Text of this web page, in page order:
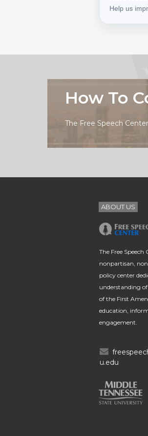
Help us
How To
The Free Speech
ABOUT US
The Free Speech
nonpartisan,
policy center
understanding
of the First
education,
engagement.
u.edu